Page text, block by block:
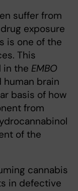
suffer from
exposure
is one of the
This
in the EMBO
brain
basis of how
from
of the
cannabis
in defective